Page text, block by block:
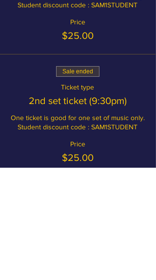
Student discount code : SAM1STUDENT
Price
$25.00
Sale ended
Ticket type
2nd set ticket (9:30pm)
One ticket is good for one set of music only.
Student discount code : SAM1STUDENT
Price
$25.00